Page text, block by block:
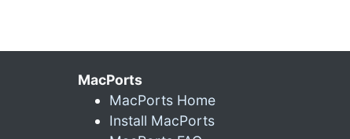
MacPorts
MacPorts Home
Install MacPorts